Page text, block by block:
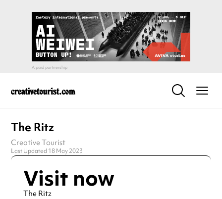
The Ritz
Creative Tourist
Last Updated 18 May 2023
Visit now
The Ritz